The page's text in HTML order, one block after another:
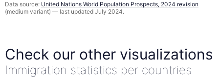
Data source: United Nations World Population Prospects, 2024 revision
(medium variant) — last updated July 2024.
Check our other visualizations
Immigration statistics per countries